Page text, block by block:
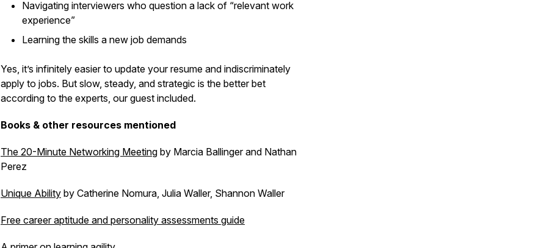
Navigating interviewers who question a lack of “relevant work
experience”
Learning the skills a new job demands
Yes, it’s infinitely easier to update your resume and indiscriminately
apply to jobs. But slow, steady, and strategic is the better bet
according to the experts, our guest included.
Books & other resources mentioned
The 20-Minute Networking Meeting by Marcia Ballinger and Nathan
Perez
Unique Ability by Catherine Nomura, Julia Waller, Shannon Waller
Free career aptitude and personality assessments guide